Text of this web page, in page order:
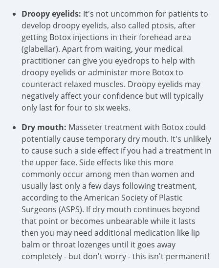
Droopy eyelids: It's not uncommon for patients to
develop droopy eyelids, also called ptosis, after
getting Botox injections in their forehead area
(glabellar). Apart from waiting, your medical
practitioner can give you eyedrops to help with
droopy eyelids or administer more Botox to
counteract relaxed muscles. Droopy eyelids may
negatively affect your confidence but will typically
only last for four to six weeks.
Dry mouth: Masseter treatment with Botox could
potentially cause temporary dry mouth. It's unlikely
to cause such a side effect if you had a treatment in
the upper face. Side effects like this more
commonly occur among men than women and
usually last only a few days following treatment,
according to the American Society of Plastic
Surgeons (ASPS). If dry mouth continues beyond
that point or becomes unbearable while it lasts
then you may need additional medication like lip
balm or throat lozenges until it goes away
completely - but don't worry - this isn't permanent!